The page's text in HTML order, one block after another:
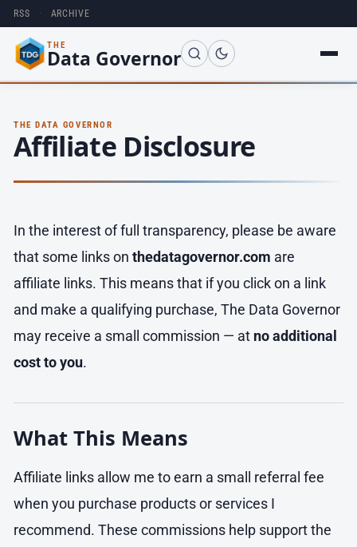
RSS · ARCHIVE
THE
Data Governor
THE DATA GOVERNOR
Affiliate Disclosure
In the interest of full transparency, please be aware
that some links on thedatagovernor.com are
affiliate links. This means that if you click on a link
and make a qualifying purchase, The Data Governor
may receive a small commission — at no additional
cost to you.
What This Means
Affiliate links allow me to earn a small referral fee
when you purchase products or services I
recommend. These commissions help support the